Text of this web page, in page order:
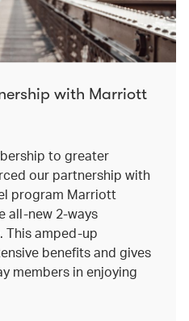
with Marriott
to greater
our partnership with
program Marriott
all-new 2-ways
This amped-up
benefits and gives
members in enjoying